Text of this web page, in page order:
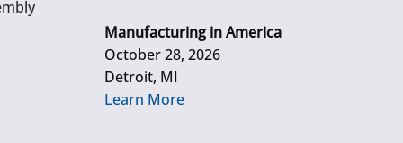
Manufacturing in America
October 28, 2026
Detroit, MI
Learn More